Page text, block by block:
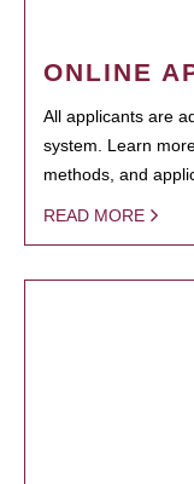
ONLINE
All applicants are
system. Learn
methods, and
READ MORE